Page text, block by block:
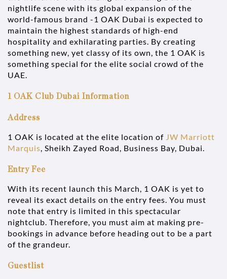
nightlife scene with its global expansion of the
world-famous brand -1 OAK Dubai is expected to
maintain the highest standards of high-end
hospitality and exhilarating parties. By creating
something new, yet classy of its own, the 1 OAK is
something special for the elite social crowd of the
UAE.
1 OAK Club Dubai Information
Address
1 OAK is located at the elite location of JW Marriott
Marquis , Sheikh Zayed Road, Business Bay, Dubai.
Entry Fee
With its recent launch this March, 1 OAK is yet to
reveal its exact details on the entry fees. You must
note that entry is limited in this spectacular
nightclub. Therefore, you must aim at making pre-
bookings in advance before heading out to be a part
of the grandeur.
Guestlist